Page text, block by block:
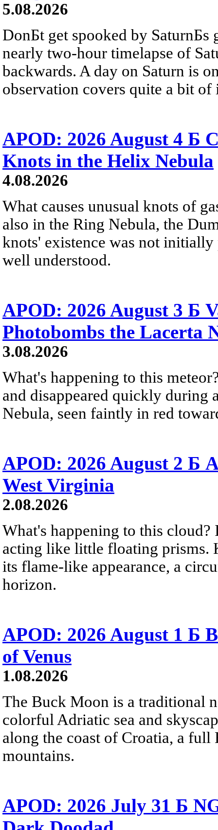
5.08.2026
DonБt get spooked by SaturnБs
nearly two-hour timelapse of
backwards. A day on Saturn is
observation covers quite a bit of
APOD: 2026 August 4 Б
Knots in the Helix Nebula
4.08.2026
What causes unusual knots of
also in the Ring Nebula, the
knots' existence was not
well understood.
APOD: 2026 August 3 Б
Photobombs the Lacerta
3.08.2026
What's happening to this
and disappeared quickly during
Nebula, seen faintly in red
APOD: 2026 August 2 Б
West Virginia
2.08.2026
What's happening to this
acting like little floating prisms.
its flame-like appearance, a
horizon.
APOD: 2026 August 1 Б
of Venus
1.08.2026
The Buck Moon is a traditional
colorful Adriatic sea and
along the coast of Croatia, a
mountains.
APOD: 2026 July 31 Б